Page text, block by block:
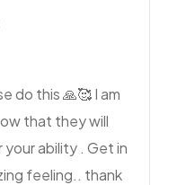
do this 🙏🥰 I am
that they will
ability . Get in
feeling.. thank